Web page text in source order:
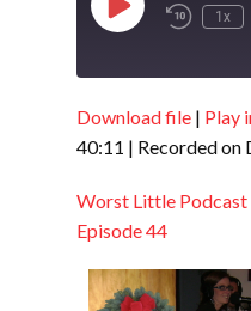
Play
Episode
1x
RSS FEED
SHARE
EMBED
Download file | Play
40:11 | Recorded on
Worst Little Podcast
Episode 44